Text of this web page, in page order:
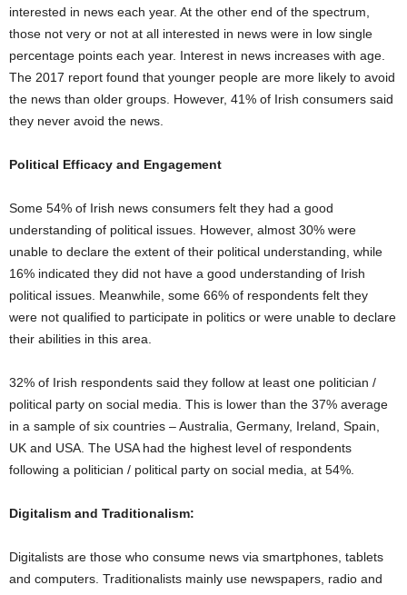
interested in news each year. At the other end of the spectrum,
those not very or not at all interested in news were in low single
percentage points each year. Interest in news increases with age.
The 2017 report found that younger people are more likely to avoid
the news than older groups. However, 41% of Irish consumers said
they never avoid the news.
Political Efficacy and Engagement
Some 54% of Irish news consumers felt they had a good
understanding of political issues. However, almost 30% were
unable to declare the extent of their political understanding, while
16% indicated they did not have a good understanding of Irish
political issues. Meanwhile, some 66% of respondents felt they
were not qualified to participate in politics or were unable to declare
their abilities in this area.
32% of Irish respondents said they follow at least one politician /
political party on social media. This is lower than the 37% average
in a sample of six countries – Australia, Germany, Ireland, Spain,
UK and USA. The USA had the highest level of respondents
following a politician / political party on social media, at 54%.
Digitalism and Traditionalism:
Digitalists are those who consume news via smartphones, tablets
and computers. Traditionalists mainly use newspapers, radio and